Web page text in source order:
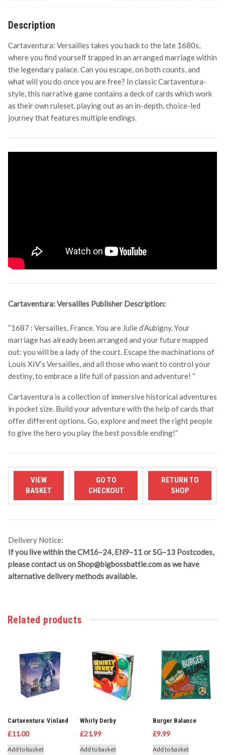
Description
Cartaventura: Versailles takes you back to the late 1680s,
where you find yourself trapped in an arranged marriage within
the legendary palace. Can you escape, on both counts, and
what will you do once you are free? In classic Cartaventura-
style, this narrative game contains a deck of cards which work
as their own ruleset, playing out as an in-depth, choice-led
journey that features multiple endings.
Cartaventura: Versailles Publisher Description:
“1687 : Versailles, France. You are Julie d’Aubigny. Your
marriage has already been arranged and your future mapped
out: you will be a lady of the court. Escape the machinations of
Louis XIV’s Versailles, and all those who want to control your
destiny, to embrace a life full of passion and adventure! “
Cartaventura is a collection of immersive historical adventures
in pocket size. Build your adventure with the help of cards that
offer different options. Go, explore and meet the right people
to give the hero you play the best possible ending!”
Delivery Notice:
If you live within the CM16–24, EN9–11 or SG–13 Postcodes,
please contact us onShop@bigbossbattle.comas we have
alternative delivery methods available.
Related products
Cartaventura: Vinland
£11.00
Add to basket
Whirly Derby
£21.99
Add to basket
Burger Balance
£9.99
Add to basket